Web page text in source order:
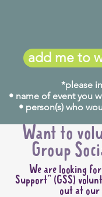
add me to
*please
• name of event you
• person(s) who
Want to
Group
We are looking
Support" (GSS)
out at our